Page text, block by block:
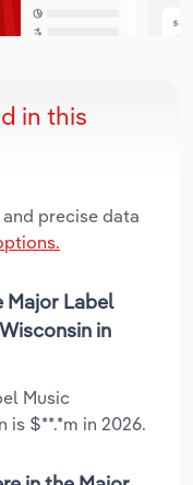
in this
precise data
Major Label
in
Music
$**.*m in 2026.